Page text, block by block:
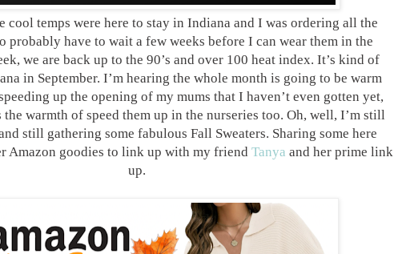
cool temps were here to stay in Indiana and I was ordering all the
probably have to wait a few weeks before I can wear them in the
we are back up to the 90’s and over 100 heat index. It’s kind of
in September. I’m hearing the whole month is going to be warm
up the opening of my mums that I haven’t even gotten yet,
warmth of speed them up in the nurseries too. Oh, well, I’m still
still gathering some fabulous Fall Sweaters. Sharing some here
Amazon goodies to link up with my friend Tanya and her prime link
up.